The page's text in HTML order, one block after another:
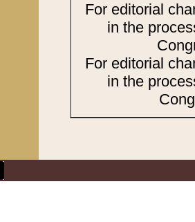
For editorial
in the
For editorial
in the